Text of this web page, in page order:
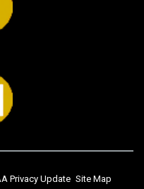
Privacy Update Site Map